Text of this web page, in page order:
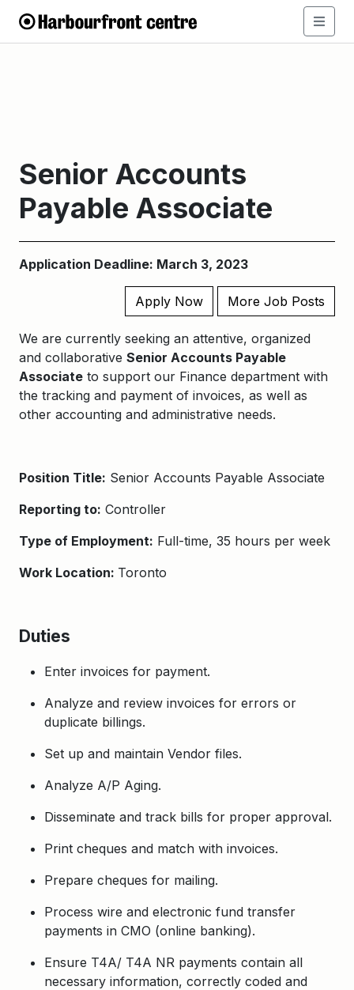
Senior Accounts
Payable Associate
Application Deadline: March 3, 2023
Apply Now More Job Posts
We are currently seeking an attentive, organized
and collaborative Senior Accounts Payable
Associate to support our Finance department with
the tracking and payment of invoices, as well as
other accounting and administrative needs.
Position Title: Senior Accounts Payable Associate
Reporting to: Controller
Type of Employment: Full-time, 35 hours per week
Work Location: Toronto
Duties
Enter invoices for payment.
Analyze and review invoices for errors or
duplicate billings.
Set up and maintain Vendor files.
Analyze A/P Aging.
Disseminate and track bills for proper approval.
Print cheques and match with invoices.
Prepare cheques for mailing.
Process wire and electronic fund transfer
payments in CMO (online banking).
Ensure T4A/ T4A NR payments contain all
necessary information, correctly coded and